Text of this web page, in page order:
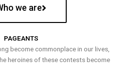
we are
PAGEANTS
become commonplace in our lives,
heroines of these contests become